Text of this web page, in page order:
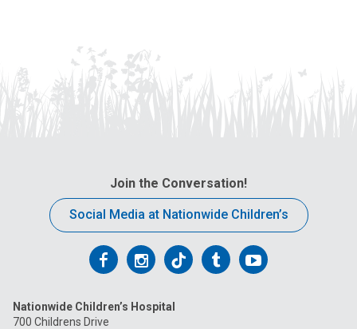
Join the Conversation!
Social Media at Nationwide Children’s
Follow
on
Follow
on
Follow
on
FollowFollow
Nationwide Children’s Hospital
700 Childrens Drive